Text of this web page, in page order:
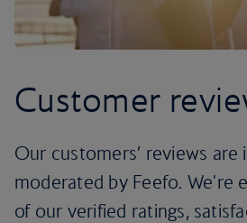
Customer
Our customers’ reviews are
moderated by Feefo. We're
of our verified ratings,